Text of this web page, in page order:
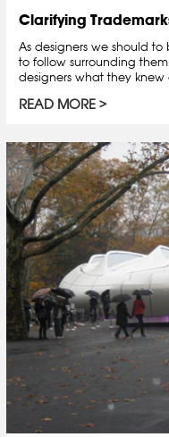
Clarifying
As designers we should
to follow surrounding
designers what they knew
READ MORE